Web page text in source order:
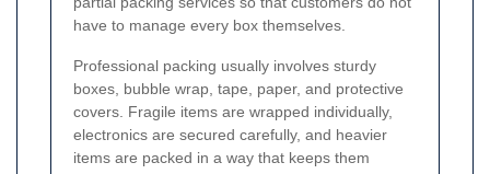
have to manage every box themselves.
Professional packing usually involves sturdy
boxes, bubble wrap, tape, paper, and protective
covers. Fragile items are wrapped individually,
electronics are secured carefully, and heavier
items are packed in a way that keeps them